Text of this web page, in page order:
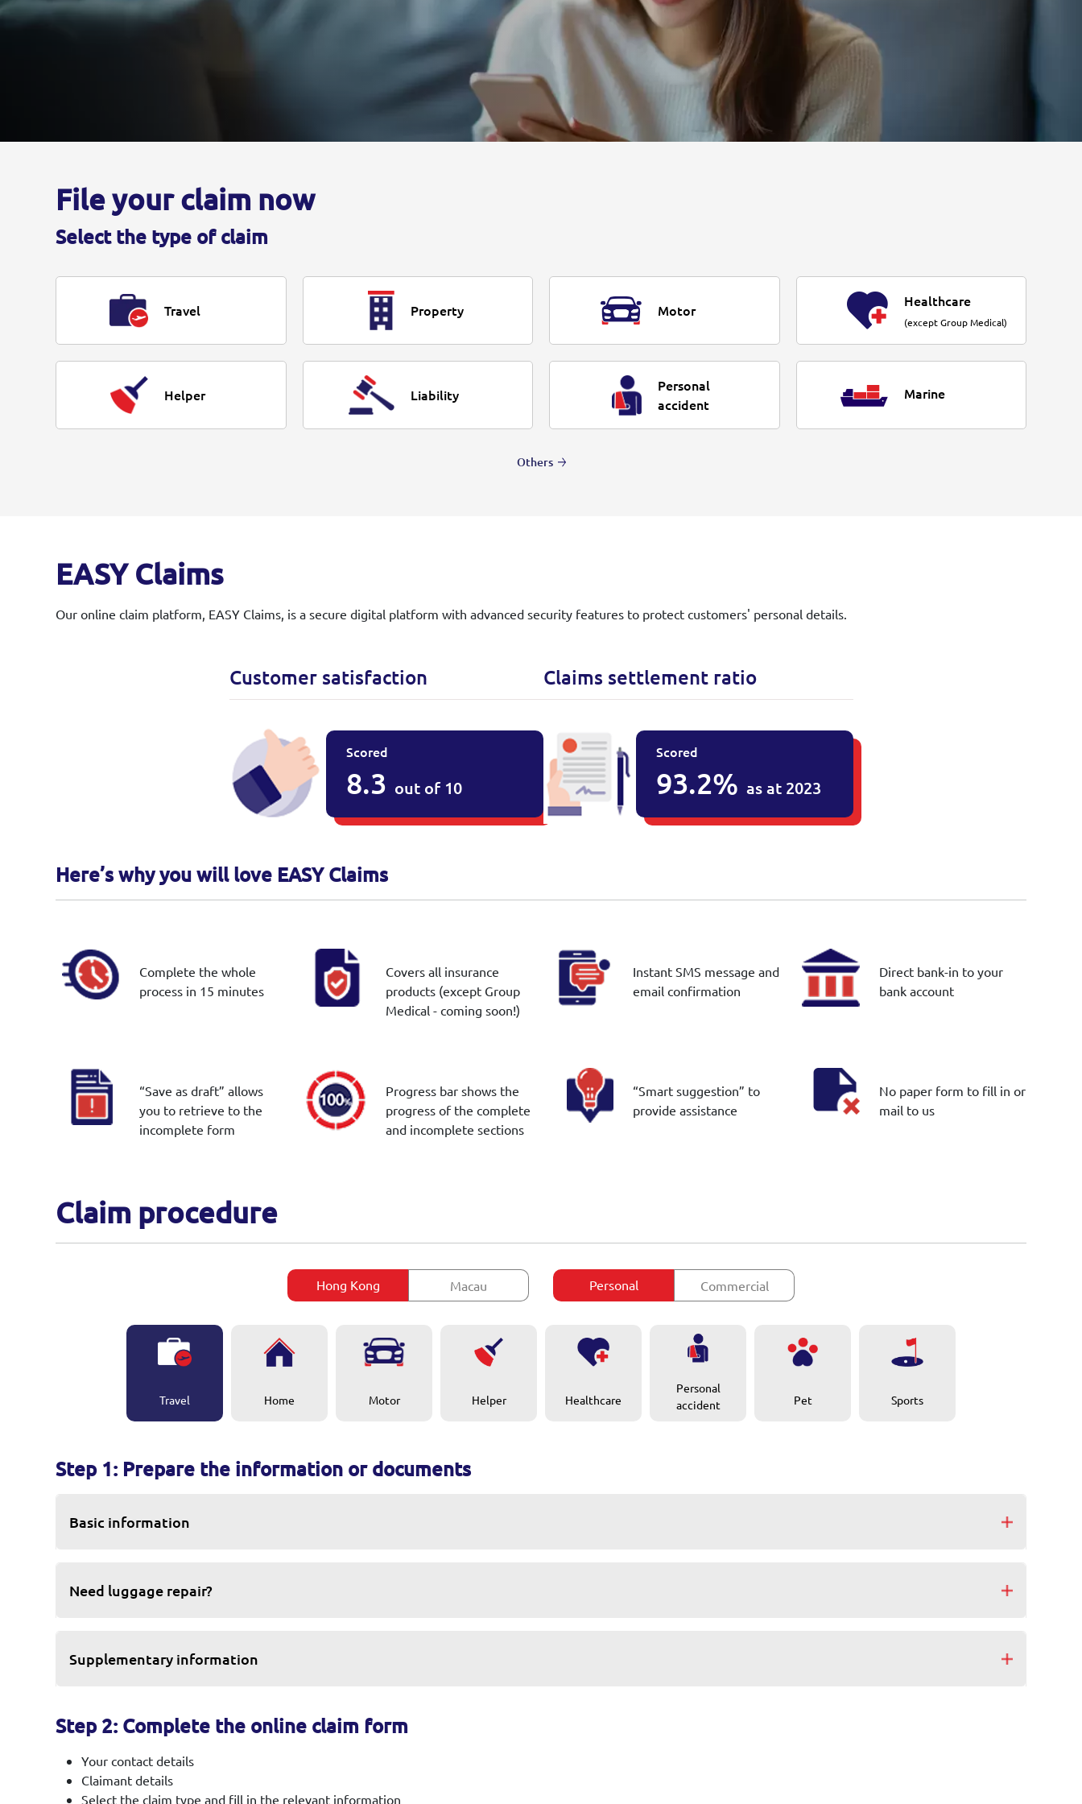
File your claim now
Select the type of claim
Travel Property Motor
Healthcare
(except Group Medical)
Helper Liability
Personal
accident
Marine
Others
EASY Claims
Our online claim platform, EASY Claims, is a secure digital platform with advanced security features to protect customers' personal details.
Customer satisfaction
Scored
8.3 out of 10
Claims settlement ratio
Scored
93.2% as at 2023
Here’s why you will love EASY Claims
Complete the whole
process in 15 minutes
Covers all insurance
products (except Group
Medical - coming soon!)
Instant SMS message and
email confirmation
Direct bank-in to your
bank account
“Save as draft” allows
you to retrieve to the
incomplete form
Progress bar shows the
progress of the complete
and incomplete sections
“Smart suggestion” to
provide assistance
No paper form to fill in or
mail to us
Claim procedure
Hong Kong Macau Personal Commercial
Travel Home Motor Helper Healthcare
Personal
accident
Pet Sports
Step 1: Prepare the information or documents
Basic information
Need luggage repair?
Supplementary information
Step 2: Complete the online claim form
Your contact details
Claimant details
Select the claim type and fill in the relevant information